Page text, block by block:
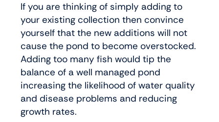
If you are thinking of simply adding to
your existing collection then convince
yourself that the new additions will not
cause the pond to become overstocked.
Adding too many fish would tip the
balance of a well managed pond
increasing the likelihood of water quality
and disease problems and reducing
growth rates.